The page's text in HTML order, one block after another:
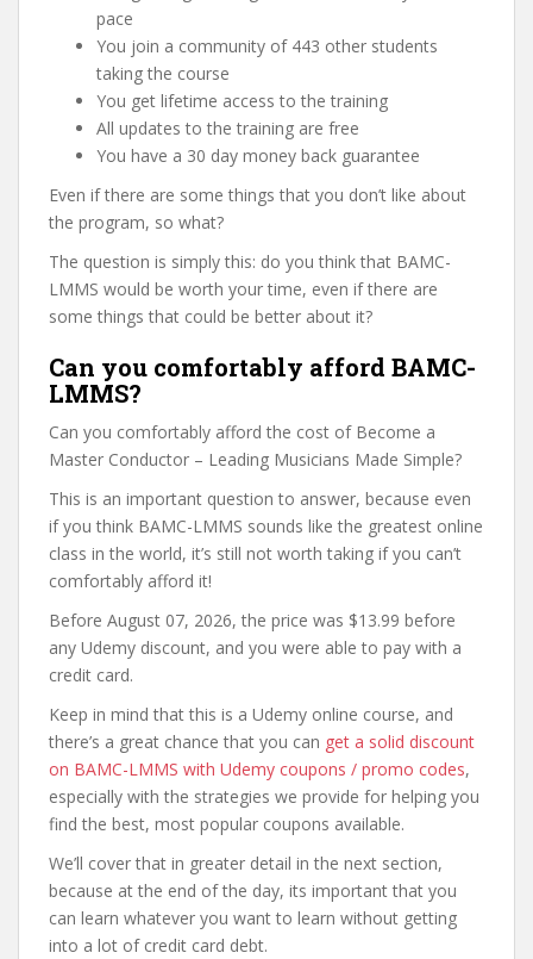
pace
You join a community of 443 other students
taking the course
You get lifetime access to the training
All updates to the training are free
You have a 30 day money back guarantee
Even if there are some things that you don’t like about
the program, so what?
The question is simply this: do you think that BAMC-
LMMS would be worth your time, even if there are
some things that could be better about it?
Can you comfortably afford BAMC-
LMMS?
Can you comfortably afford the cost of Become a
Master Conductor – Leading Musicians Made Simple?
This is an important question to answer, because even
if you think BAMC-LMMS sounds like the greatest online
class in the world, it’s still not worth taking if you can’t
comfortably afford it!
Before August 07, 2026, the price was $13.99 before
any Udemy discount, and you were able to pay with a
credit card.
Keep in mind that this is a Udemy online course, and
there’s a great chance that you can get a solid discount
on BAMC-LMMS with Udemy coupons / promo codes,
especially with the strategies we provide for helping you
find the best, most popular coupons available.
We’ll cover that in greater detail in the next section,
because at the end of the day, its important that you
can learn whatever you want to learn without getting
into a lot of credit card debt.